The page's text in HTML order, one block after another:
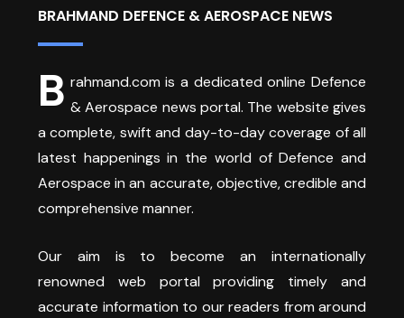
BRAHMAND DEFENCE & AEROSPACE NEWS
B rahmand.com is a dedicated online Defence
& Aerospace news portal. The website gives
a complete, swift and day-to-day coverage of all
latest happenings in the world of Defence and
Aerospace in an accurate, objective, credible and
comprehensive manner.
Our aim is to become an internationally
renowned web portal providing timely and
accurate information to our readers from around